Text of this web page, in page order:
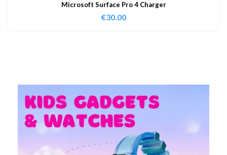
Microsoft Surface Pro 4 Charger
€30.00